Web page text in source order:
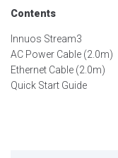
Contents
Innuos Stream3
AC Power Cable (2.0m)
Ethernet Cable (2.0m)
Quick Start Guide